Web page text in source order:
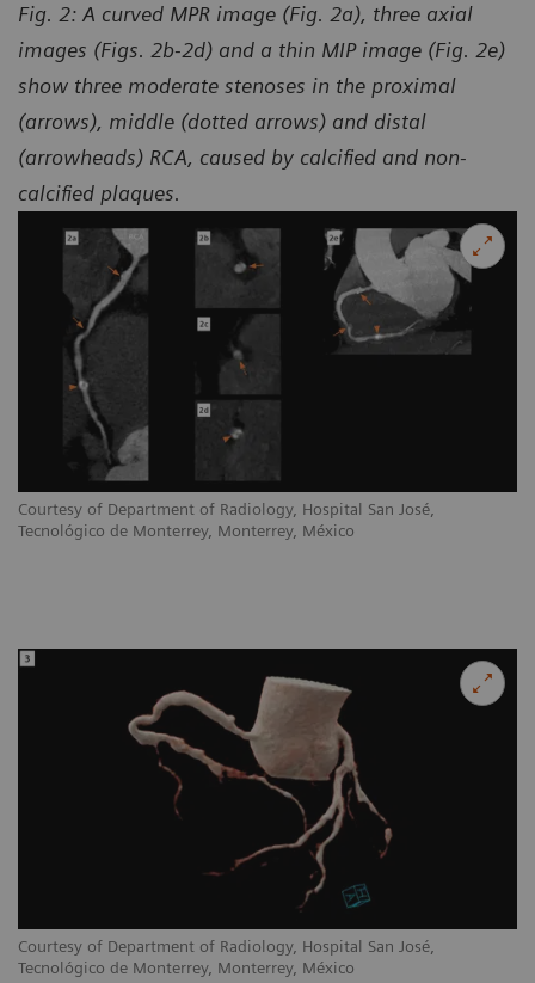
Courtesy of Department of Radiology, Hospital San José,
Tecnológico de Monterrey, Monterrey, México
Fig. 2: A curved MPR image (Fig. 2a), three axial
images (Figs. 2b-2d) and a thin MIP image (Fig. 2e)
show three moderate stenoses in the proximal
(arrows), middle (dotted arrows) and distal
(arrowheads) RCA, caused by calcified and non-
calcified plaques.
Courtesy of Department of Radiology, Hospital San José,
Tecnológico de Monterrey, Monterrey, México